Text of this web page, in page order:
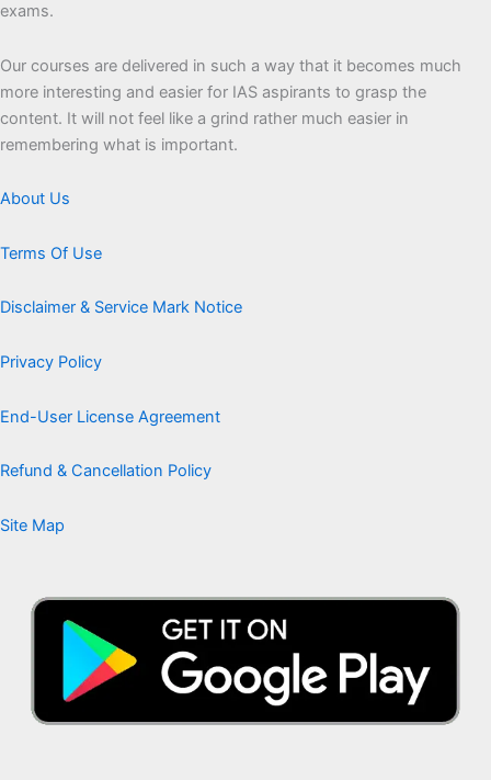
exams.
Our courses are delivered in such a way that it becomes much
more interesting and easier for IAS aspirants to grasp the
content. It will not feel like a grind rather much easier in
remembering what is important.
About Us
Terms Of Use
Disclaimer & Service Mark Notice
Privacy Policy
End-User License Agreement
Refund & Cancellation Policy
Site Map